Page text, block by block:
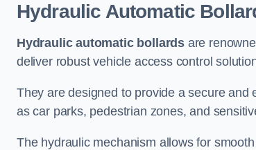
Hydraulic Automatic
Hydraulic automatic bollardsare
deliver robust vehicle access control
They are designed to provide a secure
as car parks, pedestrian zones, and
The hydraulic mechanism allows for